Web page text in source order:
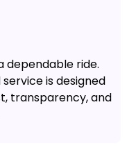
dependable ride.
is designed
transparency, and